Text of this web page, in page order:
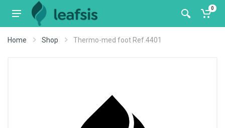
0
Home Shop Thermo-med foot Ref.4401